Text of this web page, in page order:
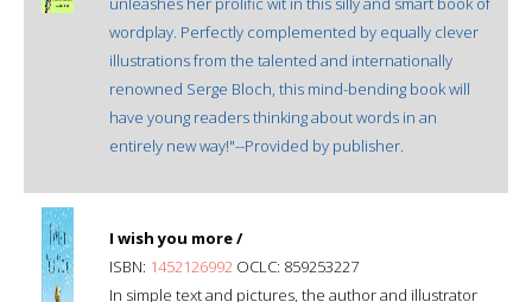
wordplay. Perfectly complemented by equally clever
illustrations from the talented and internationally
renowned Serge Bloch, this mind-bending book will
have young readers thinking about words in an
entirely new way!"--Provided by publisher.
I wish you more /
ISBN: 1452126992 OCLC: 859253227
In simple text and pictures, the author and illustrator